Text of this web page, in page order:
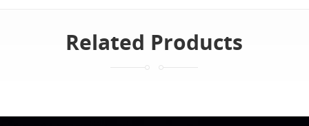
Related Products